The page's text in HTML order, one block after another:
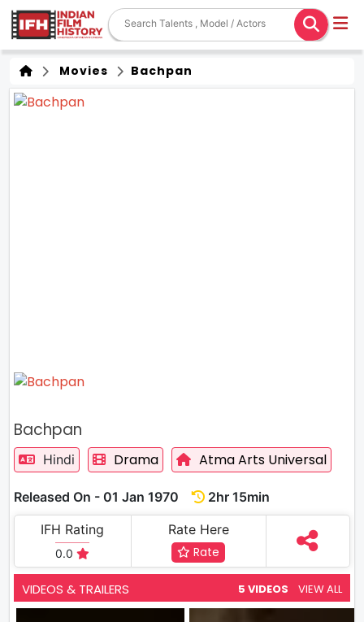
Movies Bachpan
Bachpan
Hindi Drama Atma Arts Universal
Released On - 01 Jan 1970
2hr 15min
IFH Rating
0.0
Rate Here
Rate
VIDEOS & TRAILERS 5 VIDEOS VIEW ALL